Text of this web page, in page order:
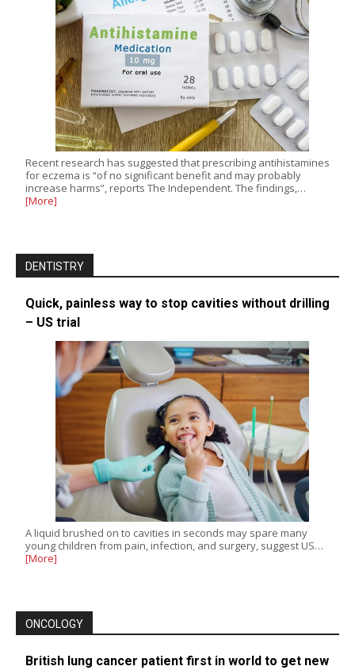
Recent research has suggested that prescribing antihistamines
for eczema is “of no significant benefit and may probably
increase harms”, reports The Independent. The findings,…
[More]
DENTISTRY
Quick, painless way to stop cavities without drilling
– US trial
A liquid brushed on to cavities in seconds may spare many
young children from pain, infection, and surgery, suggest US…
[More]
ONCOLOGY
British lung cancer patient first in world to get new